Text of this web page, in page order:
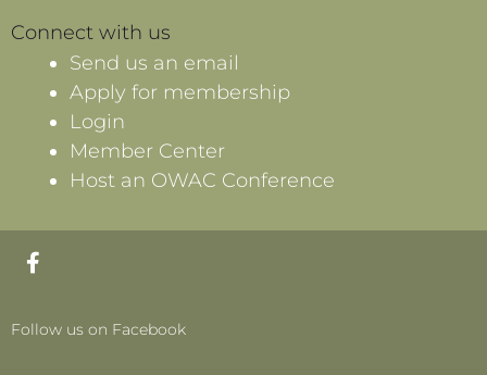
Connect with us
Send us an email
Apply for membership
Login
Member Center
Host an OWAC Conference
F
a
e
b
Follow us on Facebook